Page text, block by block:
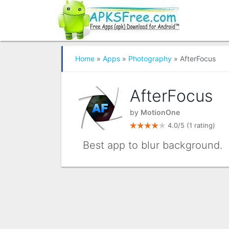
Home » Apps » Photography » AfterFocus
AfterFocus
by MotionOne
4.0/5 (1 rating)
Best app to blur background.